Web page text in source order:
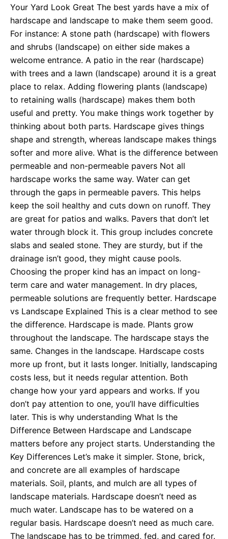
Your Yard Look Great The best yards have a mix of
hardscape and landscape to make them seem good.
For instance: A stone path (hardscape) with flowers
and shrubs (landscape) on either side makes a
welcome entrance. A patio in the rear (hardscape)
with trees and a lawn (landscape) around it is a great
place to relax. Adding flowering plants (landscape)
to retaining walls (hardscape) makes them both
useful and pretty. You make things work together by
thinking about both parts. Hardscape gives things
shape and strength, whereas landscape makes things
softer and more alive. What is the difference between
permeable and non-permeable pavers Not all
hardscape works the same way. Water can get
through the gaps in permeable pavers. This helps
keep the soil healthy and cuts down on runoff. They
are great for patios and walks. Pavers that don’t let
water through block it. This group includes concrete
slabs and sealed stone. They are sturdy, but if the
drainage isn’t good, they might cause pools.
Choosing the proper kind has an impact on long-
term care and water management. In dry places,
permeable solutions are frequently better. Hardscape
vs Landscape Explained This is a clear method to see
the difference. Hardscape is made. Plants grow
throughout the landscape. The hardscape stays the
same. Changes in the landscape. Hardscape costs
more up front, but it lasts longer. Initially, landscaping
costs less, but it needs regular attention. Both
change how your yard appears and works. If you
don’t pay attention to one, you’ll have difficulties
later. This is why understanding What Is the
Difference Between Hardscape and Landscape
matters before any project starts. Understanding the
Key Differences Let’s make it simpler. Stone, brick,
and concrete are all examples of hardscape
materials. Soil, plants, and mulch are all types of
landscape materials. Hardscape doesn’t need as
much water. Landscape has to be watered on a
regular basis. Hardscape doesn’t need as much care.
The landscape has to be trimmed, fed, and cared for.